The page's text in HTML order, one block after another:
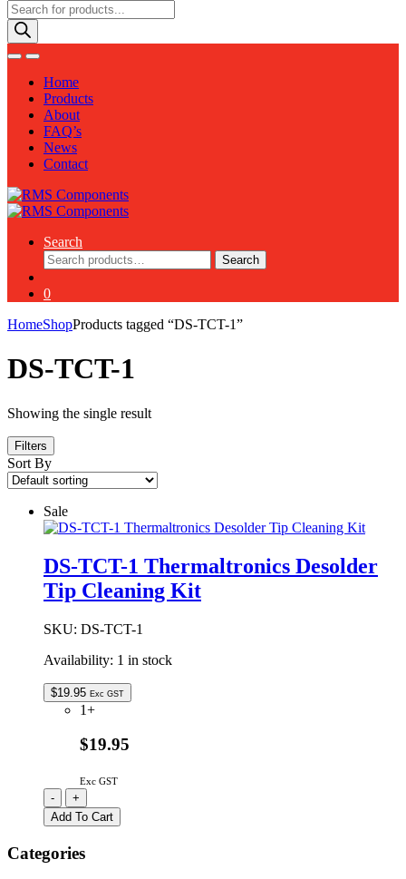
Products
search
Home
Products
About
FAQ’s
News
Contact
Search
Search
for:
Search
0
HomeShopProducts tagged “DS-TCT-1”
DS-TCT-1
Showing the single result
Filters
Sort By
Sale
DS-TCT-1 Thermaltronics Desolder
Tip Cleaning Kit
SKU: DS-TCT-1
Availability: 1 in stock
$19.95 Exc GST
1+
$19.95
Exc GST
DS-
TCT-
1
Thermaltronics
Desolder
-
+
Add To Cart
Categories